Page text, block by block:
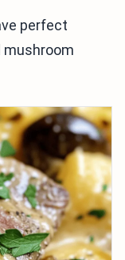
perfect
mushroom